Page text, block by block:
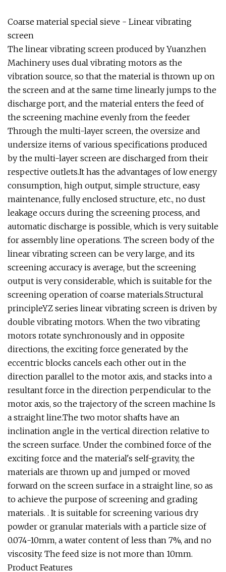
Coarse material special sieve - Linear vibrating
screen
The linear vibrating screen produced by Yuanzhen
Machinery uses dual vibrating motors as the
vibration source, so that the material is thrown up on
the screen and at the same time linearly jumps to the
discharge port, and the material enters the feed of
the screening machine evenly from the feeder
Through the multi-layer screen, the oversize and
undersize items of various specifications produced
by the multi-layer screen are discharged from their
respective outlets.It has the advantages of low energy
consumption, high output, simple structure, easy
maintenance, fully enclosed structure, etc., no dust
leakage occurs during the screening process, and
automatic discharge is possible, which is very suitable
for assembly line operations. The screen body of the
linear vibrating screen can be very large, and its
screening accuracy is average, but the screening
output is very considerable, which is suitable for the
screening operation of coarse materials.Structural
principleYZ series linear vibrating screen is driven by
double vibrating motors. When the two vibrating
motors rotate synchronously and in opposite
directions, the exciting force generated by the
eccentric blocks cancels each other out in the
direction parallel to the motor axis, and stacks into a
resultant force in the direction perpendicular to the
motor axis, so the trajectory of the screen machine Is
a straight line.The two motor shafts have an
inclination angle in the vertical direction relative to
the screen surface. Under the combined force of the
exciting force and the material's self-gravity, the
materials are thrown up and jumped or moved
forward on the screen surface in a straight line, so as
to achieve the purpose of screening and grading
materials. . It is suitable for screening various dry
powder or granular materials with a particle size of
0.074-10mm, a water content of less than 7%, and no
viscosity. The feed size is not more than 10mm.
Product Features